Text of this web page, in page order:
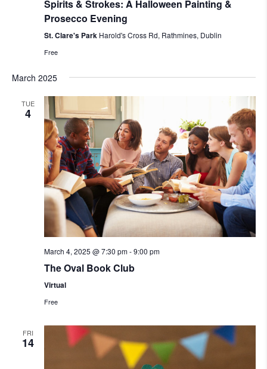
Spirits & Strokes: A Halloween Painting &
Prosecco Evening
St. Clare's Park Harold's Cross Rd, Rathmines, Dublin
Free
March 2025
TUE
4
March 4, 2025 @ 7:30 pm-9:00 pm
The Oval Book Club
Virtual
Free
FRI
14